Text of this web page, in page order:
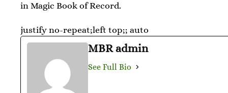
in Magic Book of Record.
justify no-repeat;left top;; auto
MBR admin
See Full Bio